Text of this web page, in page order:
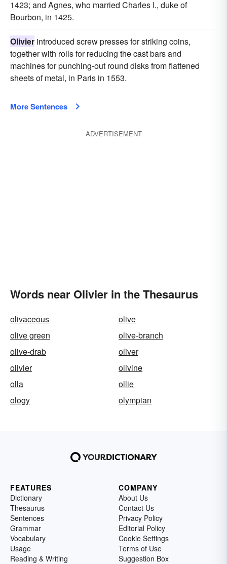
1423; and Agnes, who married Charles I., duke of
Bourbon, in 1425.
Olivier introduced screw presses for striking coins,
together with rolls for reducing the cast bars and
machines for punching-out round disks from flattened
sheets of metal, in Paris in 1553.
More Sentences
ADVERTISEMENT
Words near Olivier in the Thesaurus
olivaceous
olive
olive green
olive-branch
olive-drab
oliver
olivier
olivine
olla
ollie
ology
olympian
FEATURES
Dictionary
Thesaurus
Sentences
Grammar
Vocabulary
Usage
Reading & Writing
COMPANY
About Us
Contact Us
Privacy Policy
Editorial Policy
Cookie Settings
Terms of Use
Suggestion Box